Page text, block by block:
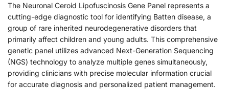
The Neuronal Ceroid Lipofuscinosis Gene Panel represents a
cutting-edge diagnostic tool for identifying Batten disease, a
group of rare inherited neurodegenerative disorders that
primarily affect children and young adults. This comprehensive
genetic panel utilizes advanced Next-Generation Sequencing
(NGS) technology to analyze multiple genes simultaneously,
providing clinicians with precise molecular information crucial
for accurate diagnosis and personalized patient management.